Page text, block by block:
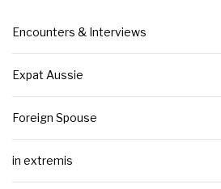
Encounters & Interviews
Expat Aussie
Foreign Spouse
in extremis